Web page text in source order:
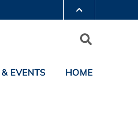
EVENTS HOME